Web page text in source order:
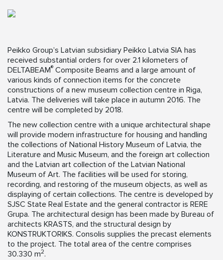
Peikko Group’s Latvian subsidiary Peikko Latvia SIA has
received substantial orders for over 2.1 kilometers of
DELTABEAM® Composite Beams and a large amount of
various kinds of connection items for the concrete
constructions of a new museum collection centre in Riga,
Latvia. The deliveries will take place in autumn 2016. The
centre will be completed by 2018.
The new collection centre with a unique architectural shape
will provide modern infrastructure for housing and handling
the collections of National History Museum of Latvia, the
Literature and Music Museum, and the foreign art collection
and the Latvian art collection of the Latvian National
Museum of Art. The facilities will be used for storing,
recording, and restoring of the museum objects, as well as
displaying of certain collections. The centre is developed by
SJSC State Real Estate and the general contractor is RERE
Grupa. The architectural design has been made by Bureau of
architects KRASTS, and the structural design by
KONSTRUKTORIKS. Consolis supplies the precast elements
to the project. The total area of the centre comprises
30.330 m2.